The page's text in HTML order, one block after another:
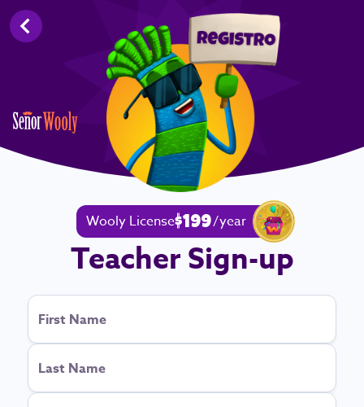
Back
Teacher Sign-up
Wooly License$199/year
First Name
Last Name